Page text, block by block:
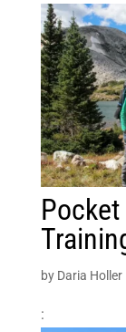
by Daria Holler
: